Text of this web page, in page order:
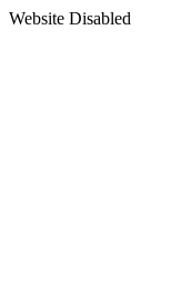
Website Disabled